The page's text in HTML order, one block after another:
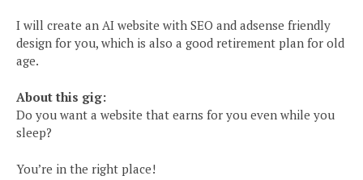
I will create an AI website with SEO and adsense friendly
design for you, which is also a good retirement plan for old
age.
About this gig:
Do you want a website that earns for you even while you
sleep?
You’re in the right place!